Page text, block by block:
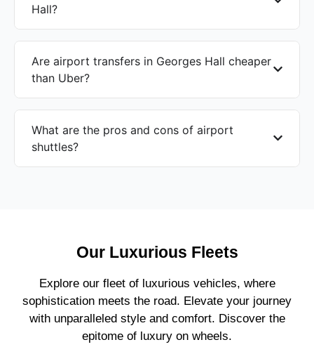
Hall?
Are airport transfers in Georges Hall cheaper
than Uber?
What are the pros and cons of airport
shuttles?
Our Luxurious Fleets
Explore our fleet of luxurious vehicles, where
sophistication meets the road. Elevate your journey
with unparalleled style and comfort. Discover the
epitome of luxury on wheels.